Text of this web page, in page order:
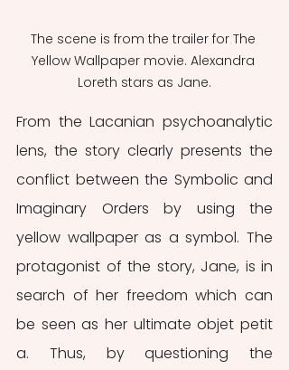
The scene is from the trailer for The
Yellow Wallpaper movie. Alexandra
Loreth stars as Jane.
From the Lacanian psychoanalytic
lens, the story clearly presents the
conflict between the Symbolic and
Imaginary Orders by using the
yellow wallpaper as a symbol. The
protagonist of the story, Jane, is in
search of her freedom which can
be seen as her ultimate objet petit
a. Thus, by questioning the